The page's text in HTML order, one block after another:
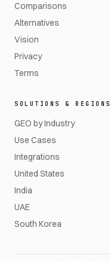
Comparisons
Alternatives
Vision
Privacy
Terms
SOLUTIONS & REGIONS
GEO by Industry
Use Cases
Integrations
United States
India
UAE
South Korea